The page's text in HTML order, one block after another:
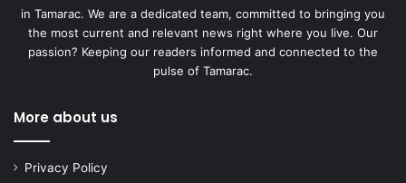
in Tamarac. We are a dedicated team, committed to bringing you
the most current and relevant news right where you live. Our
passion? Keeping our readers informed and connected to the
pulse of Tamarac.
More about us
Privacy Policy